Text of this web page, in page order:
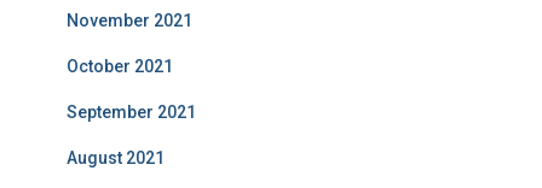
November 2021
October 2021
September 2021
August 2021